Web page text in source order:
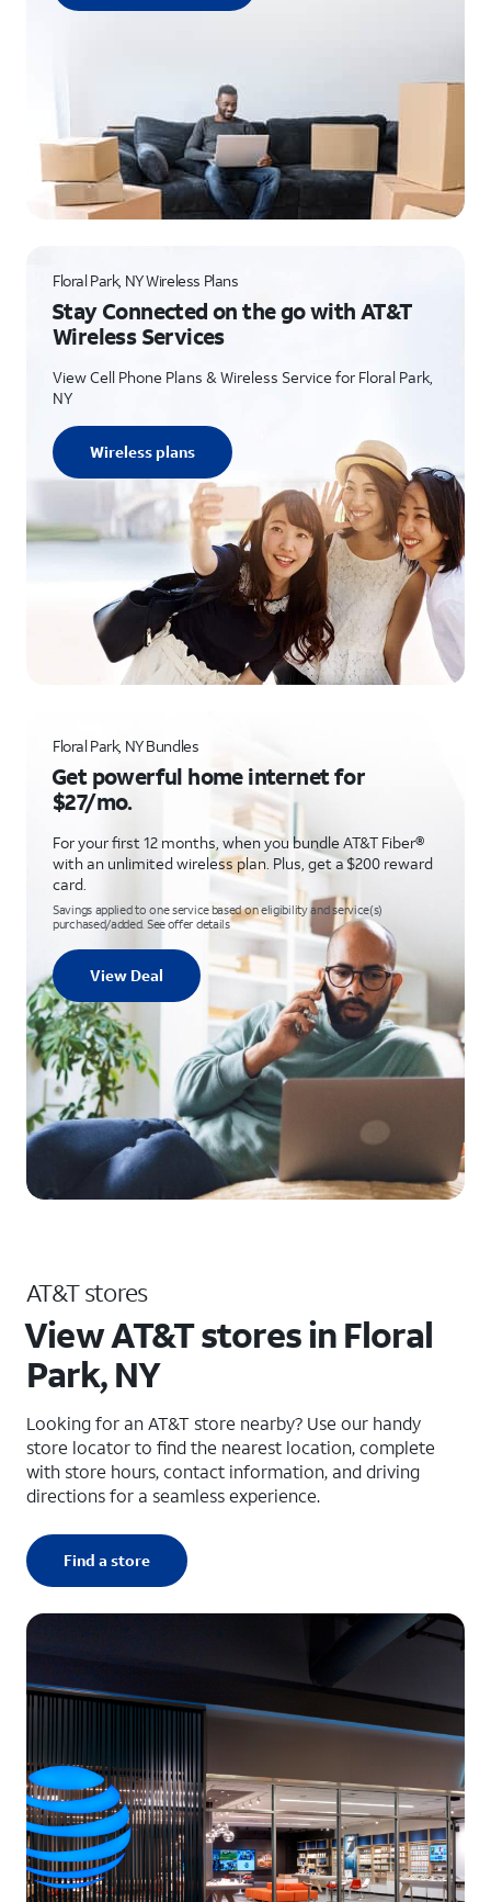
Floral Park, NY Wireless Plans
Stay Connected on the go with AT&T
Wireless Services
View Cell Phone Plans & Wireless Service for Floral Park,
NY
Wireless plans
Floral Park, NY Bundles
Get powerful home internet for
$27/mo.
For your first 12 months, when you bundle AT&T Fiber®
with an unlimited wireless plan. Plus, get a $200 reward
card.
Savings applied to one service based on eligibility and service(s)
purchased/added. See offer details
View Deal
AT&T stores
View AT&T stores in Floral
Park, NY
Looking for an AT&T store nearby? Use our handy
store locator to find the nearest location, complete
with store hours, contact information, and driving
directions for a seamless experience.
Find a store